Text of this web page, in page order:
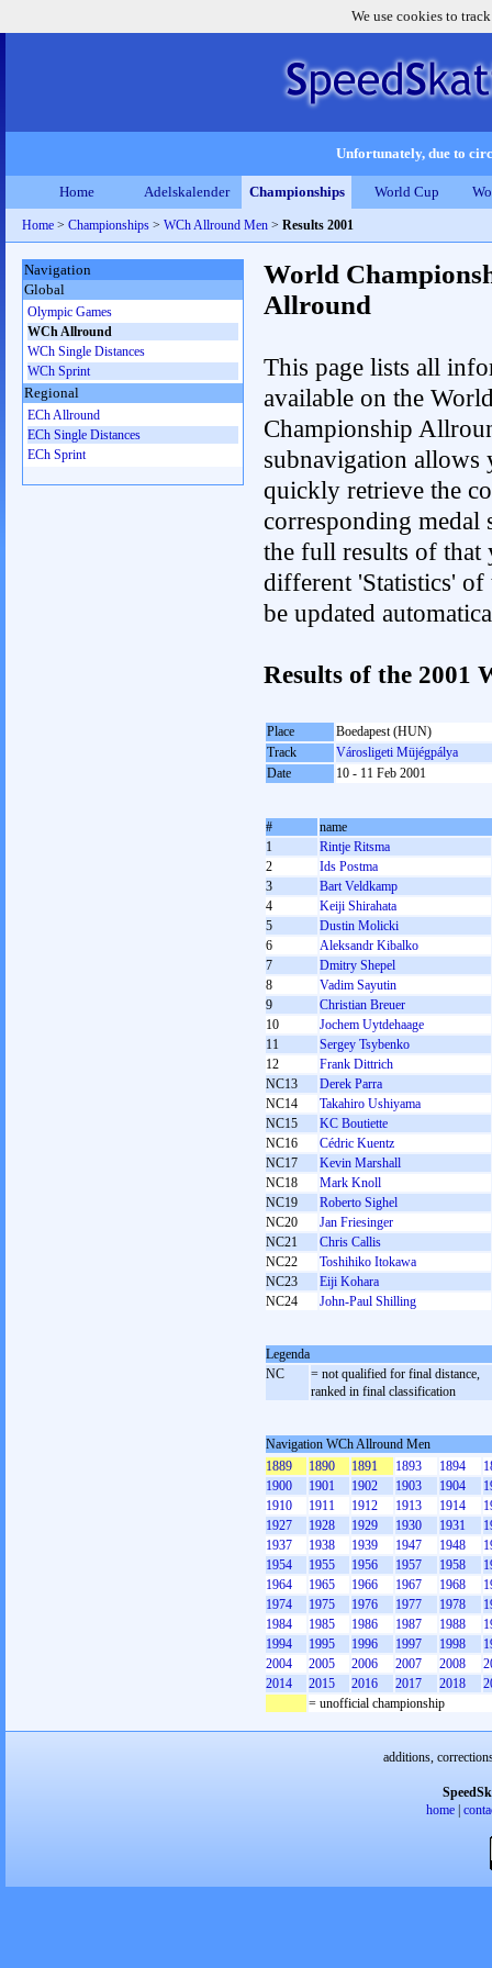
We use cookies to
Unfortunately, due to
Home Adelskalender Championships World Cup
Home > Championships > WCh Allround Men > Results 2001
World
Allround
This page lists all
available on the
Championship
subnavigation allows
quickly retrieve the
corresponding medal
the full results of that
different 'Statistics'
be updated
Results of the 2001
Place
Boedapest (HUN)
Track
Városligeti Müjégpálya
Date
10 - 11 Feb 2001
#
name
1
Rintje Ritsma
2
Ids Postma
3
Bart Veldkamp
4
Keiji Shirahata
5
Dustin Molicki
6
Aleksandr Kibalko
7
Dmitry Shepel
8
Vadim Sayutin
9
Christian Breuer
10
Jochem Uytdehaage
11
Sergey Tsybenko
12
Frank Dittrich
NC13
Derek Parra
NC14
Takahiro Ushiyama
NC15
KC Boutiette
NC16
Cédric Kuentz
NC17
Kevin Marshall
NC18
Mark Knoll
NC19
Roberto Sighel
NC20
Jan Friesinger
NC21
Chris Callis
NC22
Toshihiko Itokawa
NC23
Eiji Kohara
NC24
John-Paul Shilling
Legenda
NC
= not qualified for final distance,
ranked in final classification
Navigation WCh Allround Men
1889
1890 1891 1893 1894
1900
1901 1902 1903 1904
1910
1911 1912 1913 1914
1927
1928 1929 1930 1931
1937
1938 1939 1947 1948
1954
1955 1956 1957 1958
1964
1965 1966 1967 1968
1974
1975 1976 1977 1978
1984
1985 1986 1987 1988
1994
1995 1996 1997 1998
2004
2005 2006 2007 2008
2014
2015 2016 2017 2018
= unofficial championship
Navigation
Global
Olympic Games
WCh Allround
WCh Single Distances
WCh Sprint
Regional
ECh Allround
ECh Single Distances
ECh Sprint
additions,
home